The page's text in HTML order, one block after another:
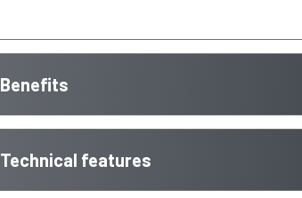
Benefits
Technical features